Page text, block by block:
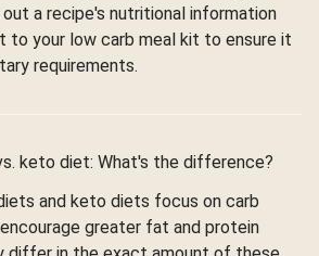
a recipe's nutritional information
to your low carb meal kit to ensure it
requirements.
keto diet: What's the difference?
and keto diets focus on carb
greater fat and protein